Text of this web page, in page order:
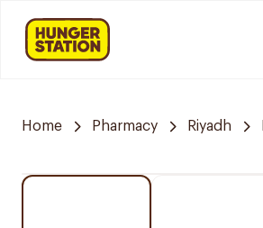
Home Pharmacy Riyadh